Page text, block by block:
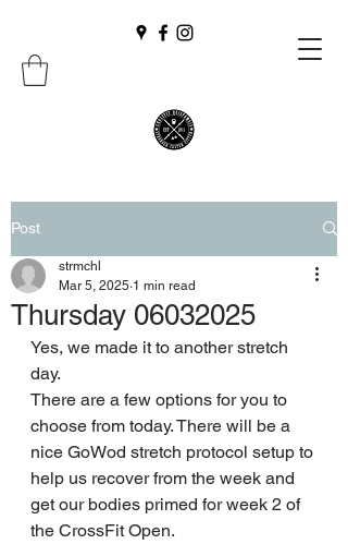
Post
Thursday 06032025
strmchl
Mar 5, 2025 1 min read
Yes, we made it to another stretch
day.
There are a few options for you to
choose from today. There will be a
nice GoWod stretch protocol setup to
help us recover from the week and
get our bodies primed for week 2 of
the CrossFit Open.